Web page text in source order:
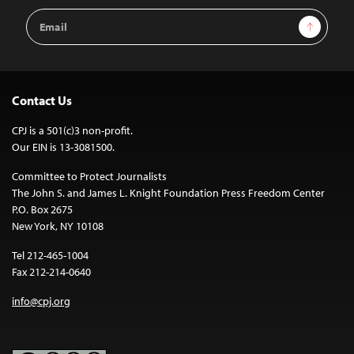
Email
Address
Sign Up
Contact Us
CPJ is a 501(c)3 non-profit.
Our EIN is 13-3081500.
Committee to Protect Journalists
The John S. and James L. Knight Foundation Press Freedom Center
P.O. Box 2675
New York, NY 10108
Tel 212-465-1004
Fax 212-214-0640
info@cpj.org